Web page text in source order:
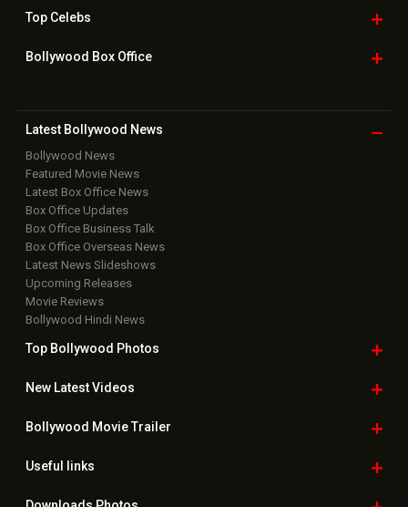
TopCelebs
Bollywood Box Office
Latest Bollywood News
Bollywood News
Featured Movie News
Latest Box Office News
Box Office Updates
Box Office Business Talk
Box Office Overseas News
Latest News Slideshows
Upcoming Releases
Movie Reviews
Bollywood Hindi News
Top Bollywood Photos
New LatestVideos
Bollywood Movie Trailer
Useful links